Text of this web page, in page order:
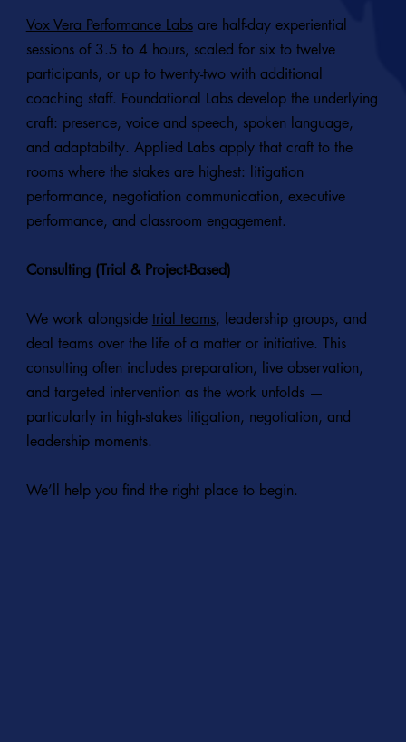
Vox Vera Performance Labsare half-day experiential
sessions of 3.5 to 4 hours, scaled for six to twelve
participants, or up to twenty-two with additional
coaching staff. Foundational Labs develop the underlying
craft: presence, voice and speech, spoken language,
and adaptabilty. Applied Labs apply that craft to the
rooms where the stakes are highest: litigation
performance, negotiation communication, executive
performance, and classroom engagement.
Consulting (Trial & Project-Based)
We work alongside trial teams, leadership groups, and
deal teams over the life of a matter or initiative. This
consulting often includes preparation, live observation,
and targeted intervention as the work unfolds —
particularly in high-stakes litigation, negotiation, and
leadership moments.
We’ll help you find the right place to begin.